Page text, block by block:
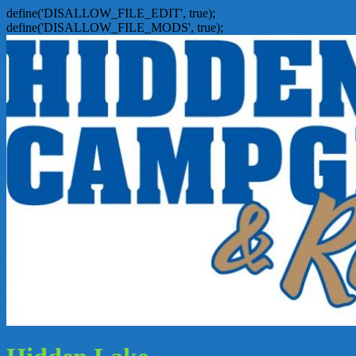
define('DISALLOW_FILE_EDIT', true);
define('DISALLOW_FILE_MODS', true);